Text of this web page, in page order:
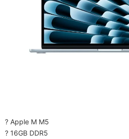
? Apple M M5
? 16GB DDR5